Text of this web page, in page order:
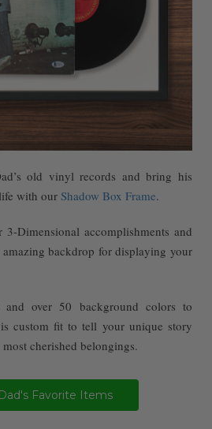
old vinyl records and bring his
with our Shadow Box Frame.
3-Dimensional accomplishments and
amazing backdrop for displaying your
over 50 background colors to
custom fit to tell your unique story
cherished belongings.
Favorite Items